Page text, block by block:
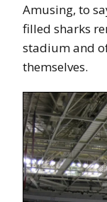
Amusing, to
filled sharks
stadium and
themselves.